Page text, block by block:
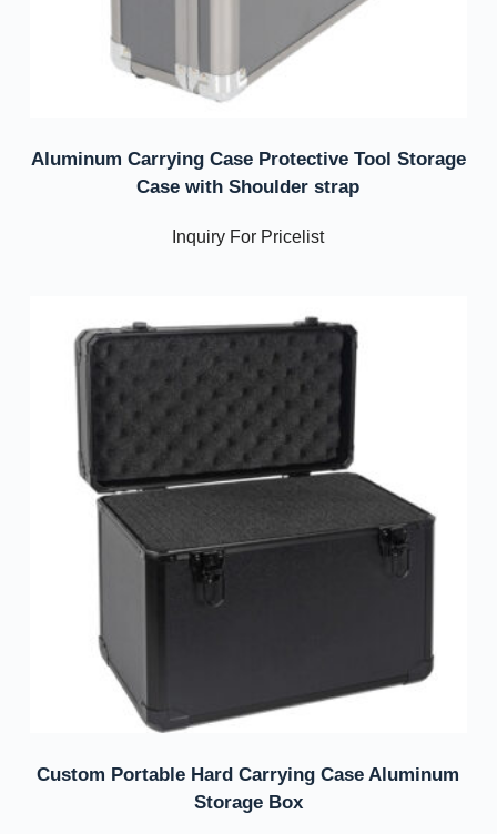
Aluminum Carrying Case Protective Tool Storage
Case with Shoulder strap
Inquiry For Pricelist
Custom Portable Hard Carrying Case Aluminum
Storage Box